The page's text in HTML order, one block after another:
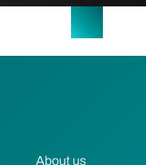
About us